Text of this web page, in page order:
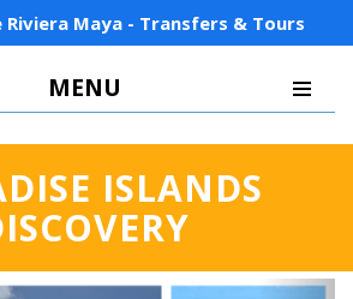
Riviera Maya - Transfers & Tours
MENU
ISLANDS
Next